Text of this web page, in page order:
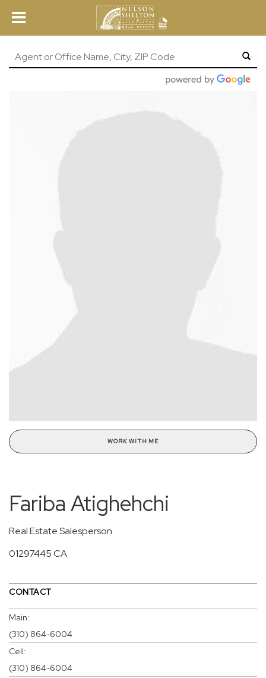
WORK WITH ME
Fariba Atighehchi
Real Estate Salesperson
01297445 CA
CONTACT
Main:
(310) 864-6004
Cell:
(310) 864-6004